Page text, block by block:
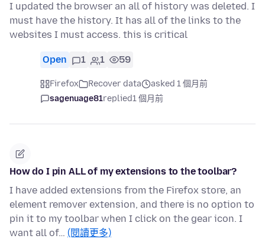
I updated the browser an all of history was deleted. I
must have the history. It has all of the links to the
websites I must access. this is critical
Open 1 1 59
Firefox Recover data
asked 1 個月前
sagenuage81replied1 個月前
How do I pin ALL of my extensions to the toolbar?
I have added extensions from the Firefox store, an
element remover extension, and there is no option to
pin it to my toolbar when I click on the gear icon. I
want all of… (閱讀更多)